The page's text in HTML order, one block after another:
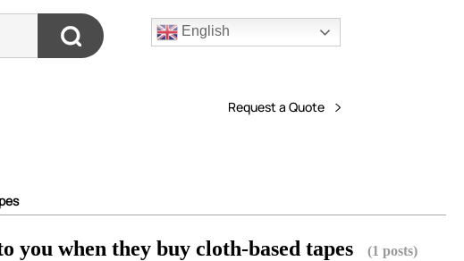
English
Request a Quote
when they buy cloth-based tapes (1 posts)